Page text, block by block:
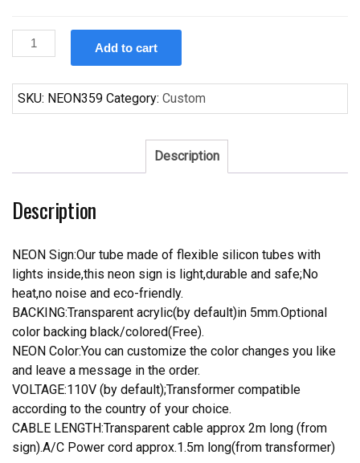
Custom
Pepsi
Sign
quantity
Add to cart
SKU: NEON359 Category: Custom
Description
Description
NEON Sign:Our tube made of flexible silicon tubes with
lights inside,this neon sign is light,durable and safe;No
heat,no noise and eco-friendly.
BACKING:Transparent acrylic(by default)in 5mm.Optional
color backing black/colored(Free).
NEON Color:You can customize the color changes you like
and leave a message in the order.
VOLTAGE:110V (by default);Transformer compatible
according to the country of your choice.
CABLE LENGTH:Transparent cable approx 2m long (from
sign).A/C Power cord approx.1.5m long(from transformer)